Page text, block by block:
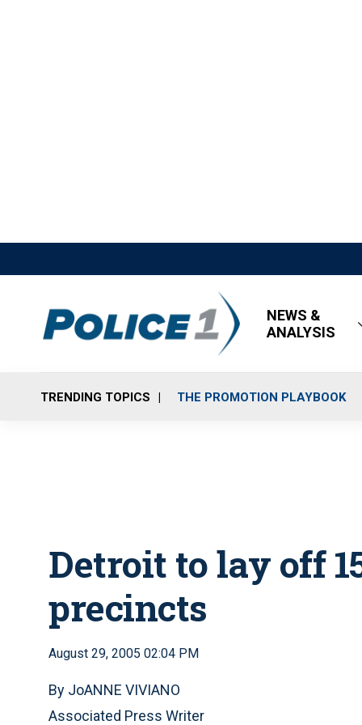
NEWS &
ANALYSIS
TRENDING TOPICS THE PROMOTION PLAYBOOK
Detroit to lay off
precincts
August 29, 2005 02:04 PM
By JoANNE VIVIANO
Associated Press Writer